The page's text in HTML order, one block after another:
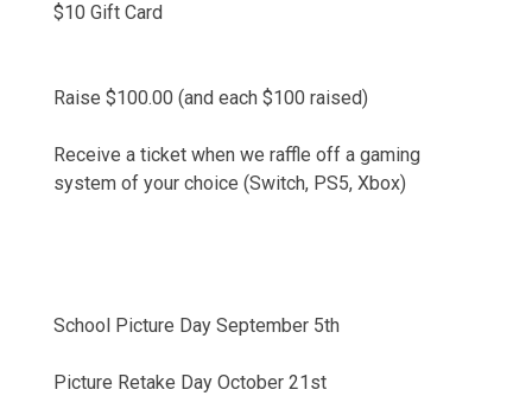
$10 Gift Card
Raise $100.00 (and each $100 raised)
Receive a ticket when we raffle off a gaming
system of your choice (Switch, PS5, Xbox)
School Picture Day September 5th
Picture Retake Day October 21st